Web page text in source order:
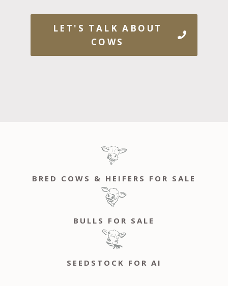
LET'S TALK ABOUT
COWS
BRED COWS & HEIFERS FOR SALE
BULLS FOR SALE
SEEDSTOCK FOR AI